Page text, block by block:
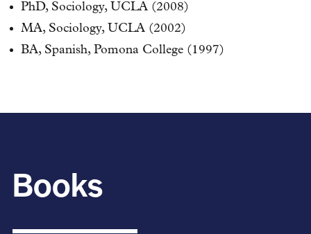
PhD, Sociology, UCLA (2008)
MA, Sociology, UCLA (2002)
BA, Spanish, Pomona College (1997)
Books